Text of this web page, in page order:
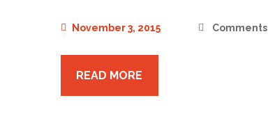
November 3, 2015 Comments
READ MORE